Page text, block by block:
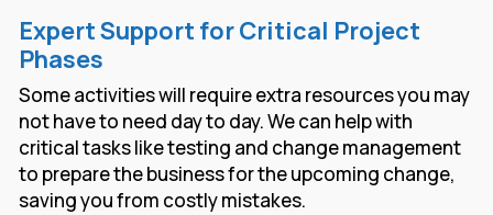
Expert Support for Critical Project
Phases
Some activities will require extra resources you may
not have to need day to day. We can help with
critical tasks like testing and change management
to prepare the business for the upcoming change,
saving you from costly mistakes.